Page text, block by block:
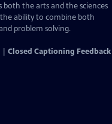
both the arts and the sciences
ability to combine both
problem solving.
Closed Captioning Feedback